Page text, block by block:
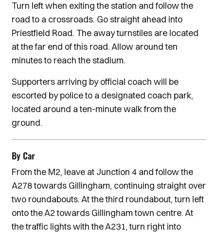
Turn left when exiting the station and follow the
road to a crossroads. Go straight ahead into
Priestfield Road. The away turnstiles are located
at the far end of this road. Allow around ten
minutes to reach the stadium.
Supporters arriving by official coach will be
escorted by police to a designated coach park,
located around a ten-minute walk from the
ground.
By Car
From the M2, leave at Junction 4 and follow the
A278 towards Gillingham, continuing straight over
two roundabouts. At the third roundabout, turn left
onto the A2 towards Gillingham town centre. At
the traffic lights with the A231, turn right into